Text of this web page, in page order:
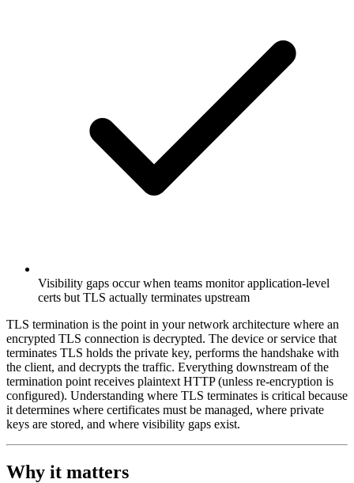
Visibility gaps occur when teams monitor application-level
certs but TLS actually terminates upstream
TLS termination is the point in your network architecture where an
encrypted TLS connection is decrypted. The device or service that
terminates TLS holds the private key, performs the handshake with
the client, and decrypts the traffic. Everything downstream of the
termination point receives plaintext HTTP (unless re-encryption is
configured). Understanding where TLS terminates is critical because
it determines where certificates must be managed, where private
keys are stored, and where visibility gaps exist.
Why it matters